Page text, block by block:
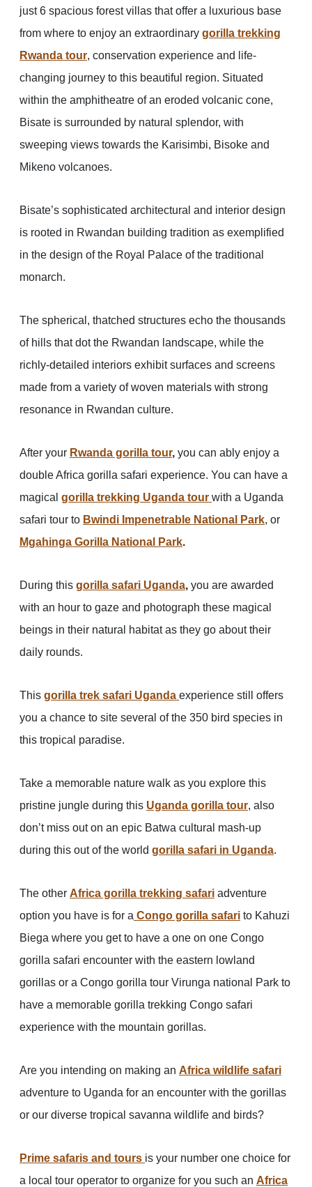
just 6 spacious forest villas that offer a luxurious base
from where to enjoy an extraordinary gorilla trekking
Rwanda tour, conservation experience and life-
changing journey to this beautiful region. Situated
within the amphitheatre of an eroded volcanic cone,
Bisate is surrounded by natural splendor, with
sweeping views towards the Karisimbi, Bisoke and
Mikeno volcanoes.
Bisate’s sophisticated architectural and interior design
is rooted in Rwandan building tradition as exemplified
in the design of the Royal Palace of the traditional
monarch.
The spherical, thatched structures echo the thousands
of hills that dot the Rwandan landscape, while the
richly-detailed interiors exhibit surfaces and screens
made from a variety of woven materials with strong
resonance in Rwandan culture.
After your Rwanda gorilla tour, you can ably enjoy a
double Africa gorilla safari experience. You can have a
magical gorilla trekking Uganda tour with a Uganda
safari tour to Bwindi Impenetrable National Park, or
Mgahinga Gorilla National Park.
During this gorilla safari Uganda, you are awarded
with an hour to gaze and photograph these magical
beings in their natural habitat as they go about their
daily rounds.
This gorilla trek safari Uganda experience still offers
you a chance to site several of the 350 bird species in
this tropical paradise.
Take a memorable nature walk as you explore this
pristine jungle during this Uganda gorilla tour, also
don’t miss out on an epic Batwa cultural mash-up
during this out of the world gorilla safari in Uganda.
The other Africa gorilla trekking safari adventure
option you have is for a Congo gorilla safari to Kahuzi
Biega where you get to have a one on one Congo
gorilla safari encounter with the eastern lowland
gorillas or a Congo gorilla tour Virunga national Park to
have a memorable gorilla trekking Congo safari
experience with the mountain gorillas.
Are you intending on making an Africa wildlife safari
adventure to Uganda for an encounter with the gorillas
or our diverse tropical savanna wildlife and birds?
Prime safaris and tours is your number one choice for
a local tour operator to organize for you such an Africa